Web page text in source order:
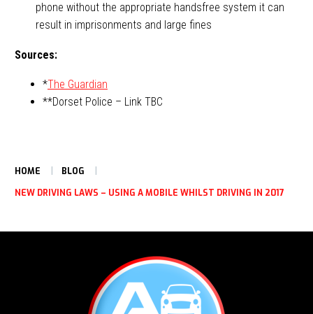
phone without the appropriate handsfree system it can
result in imprisonments and large fines
Sources:
*The Guardian
**Dorset Police – Link TBC
HOME
BLOG
NEW DRIVING LAWS – USING A MOBILE WHILST DRIVING IN 2017